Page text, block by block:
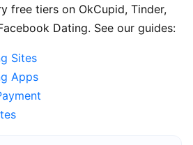
free tiers on OkCupid, Tinder,
Dating. See our guides:
Sites
Apps